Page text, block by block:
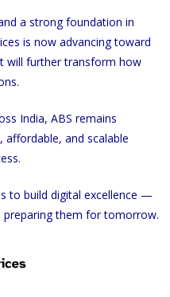
a strong foundation in
is now advancing toward
will further transform how
India, ABS remains
and scalable
to build digital excellence —
preparing them for tomorrow.